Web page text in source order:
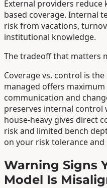
External providers
based coverage. Internal
risk from vacations,
institutional knowledge.
The tradeoff that matters
Coverage vs. control is
managed offers
communication and
preserves internal control
house-heavy gives direct
risk and limited bench
on your risk tolerance and
Warning Signs
Model Is